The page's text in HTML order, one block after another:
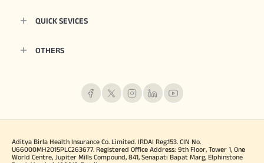
QUICK SEVICES
OTHERS
Aditya Birla Health Insurance Co. Limited. IRDAI Reg.153. CIN No.
U66000MH2015PLC263677. Registered Office Address: 9th Floor, Tower 1, One
World Centre, Jupiter Mills Compound, 841, Senapati Bapat Marg, Elphinstone